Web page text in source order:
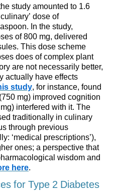
study amounted to 1.6
dose of
In the study,
of 800 mg, delivered
This dose scheme
does of complex plant
are not necessarily better,
actually have effects
study, for instance, found
mg) improved cognition
interfered with it. The
traditionally in culinary
through previous
‘medical prescriptions’),
ones; a perspective that
wisdom and
here.
for Type 2 Diabetes